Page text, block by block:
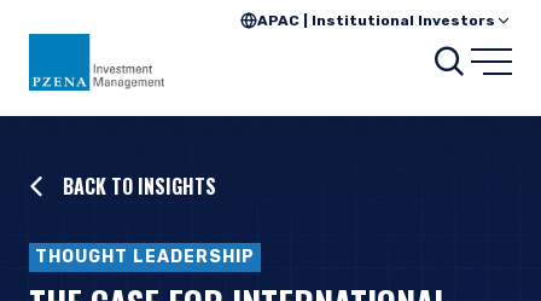
APAC | Institutional Investors
BACK TO INSIGHTS
THOUGHT LEADERSHIP